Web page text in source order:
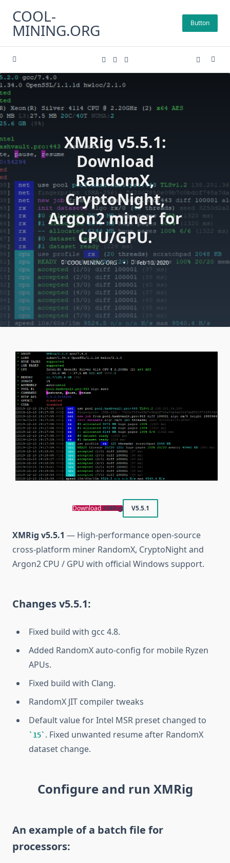
content
COOL-
MINING.ORG Button
XMRig v5.5.1:
Download
RandomX,
CryptoNight,
Argon2 miner for
CPU/GPU.
COOL MINING ORG Feb 10, 2020
DownloadXMRig V5.5.1
XMRig v5.5.1 — High-performance open-source
cross-platform miner RandomX, CryptoNight and
Argon2 CPU / GPU with official Windows support.
Changes v5.5.1:
Fixed build with gcc 4.8.
Added RandomX auto-config for mobile Ryzen
APUs.
Fixed build with Clang.
RandomX JIT compiler tweaks
Default value for Intel MSR preset changed to
15 . Fixed unwanted resume after RandomX
dataset change.
Configure and run XMRig
An example of a batch file for
processors: